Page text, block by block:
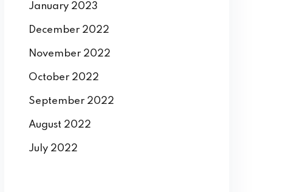
January 2023
December 2022
November 2022
October 2022
September 2022
August 2022
July 2022